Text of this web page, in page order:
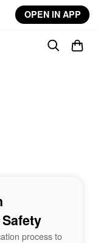
OPEN IN APP
process to